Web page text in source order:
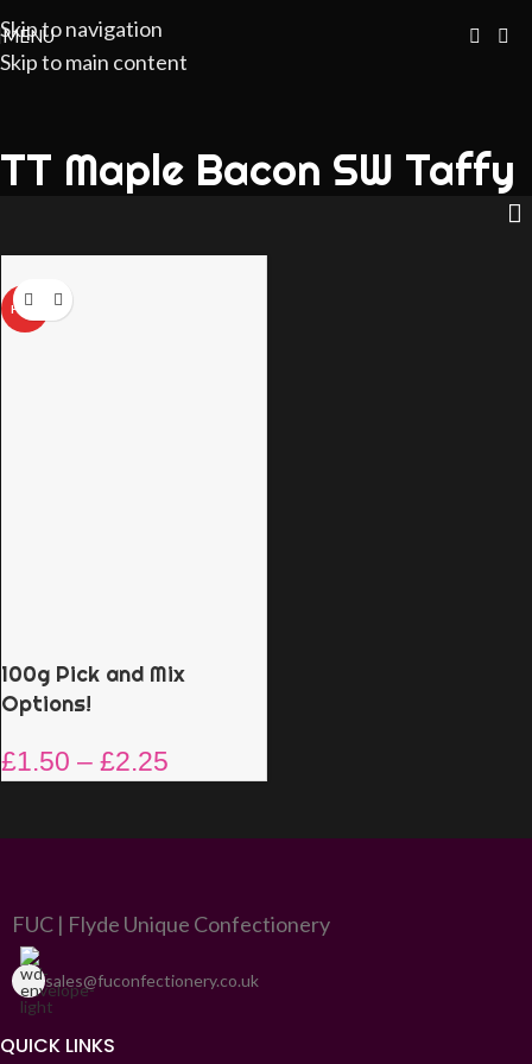
Skip to navigation
Skip to main content
MENU
TT Maple Bacon SW Taffy
HOT
100g Pick and Mix
Options!
£1.50 – £2.25
FUC | Flyde Unique Confectionery
sales@fuconfectionery.co.uk
QUICK LINKS